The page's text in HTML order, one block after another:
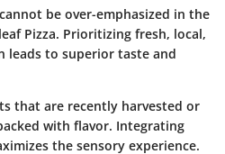
be over-emphasized in the
Pizza. Prioritizing fresh, local,
leads to superior taste and
that are recently harvested or
with flavor. Integrating
the sensory experience.